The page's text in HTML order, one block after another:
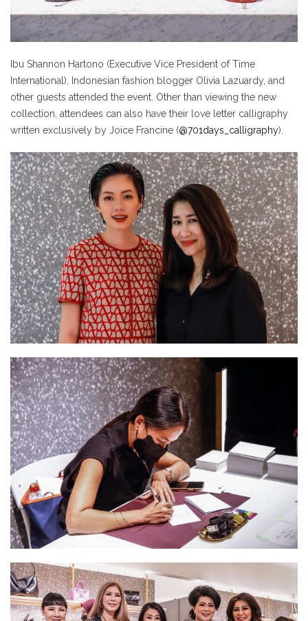
Ibu Shannon Hartono (Executive Vice President of Time
International), Indonesian fashion blogger Olivia Lazuardy, and
other guests attended the event. Other than viewing the new
collection, attendees can also have their love letter calligraphy
written exclusively by Joice Francine (@701days_calligraphy).